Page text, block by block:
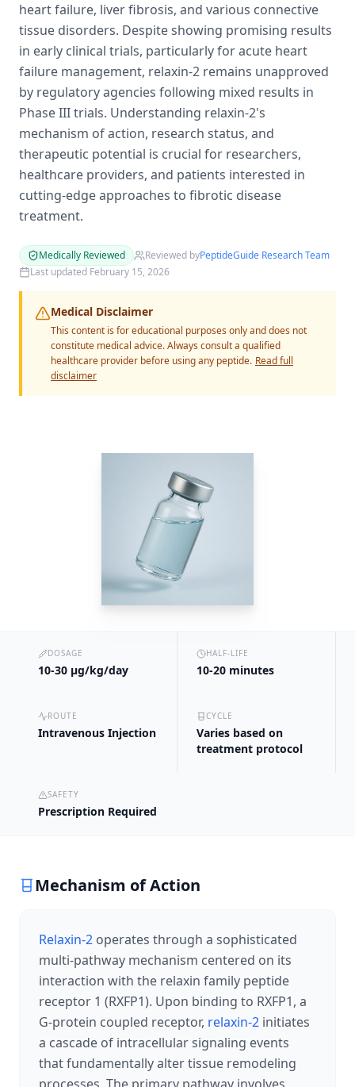
heart failure, liver fibrosis, and various connective
tissue disorders. Despite showing promising results
in early clinical trials, particularly for acute heart
failure management, relaxin-2 remains unapproved
by regulatory agencies following mixed results in
Phase III trials. Understanding relaxin-2's
mechanism of action, research status, and
therapeutic potential is crucial for researchers,
healthcare providers, and patients interested in
cutting-edge approaches to fibrotic disease
treatment.
Medically Reviewed Reviewed byPeptideGuide Research Team
Last updated February 15, 2026
Medical Disclaimer
This content is for educational purposes only and does not
constitute medical advice. Always consult a qualified
healthcare provider before using any peptide. Read full
disclaimer
DOSAGE
10-30 µg/kg/day
HALF-LIFE
10-20 minutes
ROUTE
Intravenous Injection
CYCLE
Varies based on
treatment protocol
SAFETY
Prescription Required
Mechanism of Action
Relaxin-2 operates through a sophisticated
multi-pathway mechanism centered on its
interaction with the relaxin family peptide
receptor 1 (RXFP1). Upon binding to RXFP1, a
G-protein coupled receptor, relaxin-2 initiates
a cascade of intracellular signaling events
that fundamentally alter tissue remodeling